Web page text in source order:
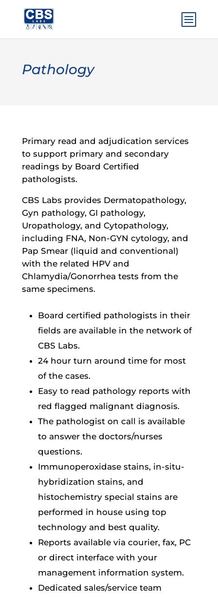
Pathology
Primary read and adjudication services
to support primary and secondary
readings by Board Certified
pathologists.
CBS Labs provides Dermatopathology,
Gyn pathology, GI pathology,
Uropathology, and Cytopathology,
including FNA, Non-GYN cytology, and
Pap Smear (liquid and conventional)
with the related HPV and
Chlamydia/Gonorrhea tests from the
same specimens.
Board certified pathologists in their
fields are available in the network of
CBS Labs.
24 hour turn around time for most
of the cases.
Easy to read pathology reports with
red flagged malignant diagnosis.
The pathologist on call is available
to answer the doctors/nurses
questions.
Immunoperoxidase stains, in-situ-
hybridization stains, and
histochemistry special stains are
performed in house using top
technology and best quality.
Reports available via courier, fax, PC
or direct interface with your
management information system.
Dedicated sales/service team